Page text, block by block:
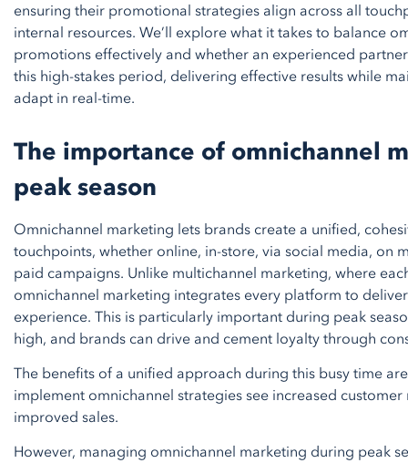
ensuring their promotional strategies align across all
internal resources. We’ll explore what it takes to balance
promotions effectively and whether an experienced
this high-stakes period, delivering effective results while
adapt in real-time.
The importance of omnichannel
peak season
Omnichannel marketing lets brands create a unified,
touchpoints, whether online, in-store, via social media, on
paid campaigns. Unlike multichannel marketing, where
omnichannel marketing integrates every platform to
experience. This is particularly important during peak
high, and brands can drive and cement loyalty through
The benefits of a unified approach during this busy time
implement omnichannel strategies see increased
improved sales.
However, managing omnichannel marketing during peak